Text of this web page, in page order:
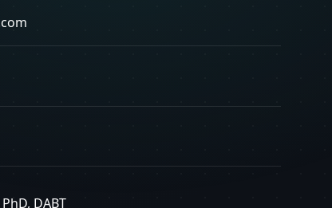
DABT